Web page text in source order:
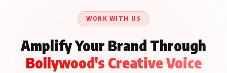
WORK WITH US
Amplify Your Brand Through
Bollywood's Creative Voice